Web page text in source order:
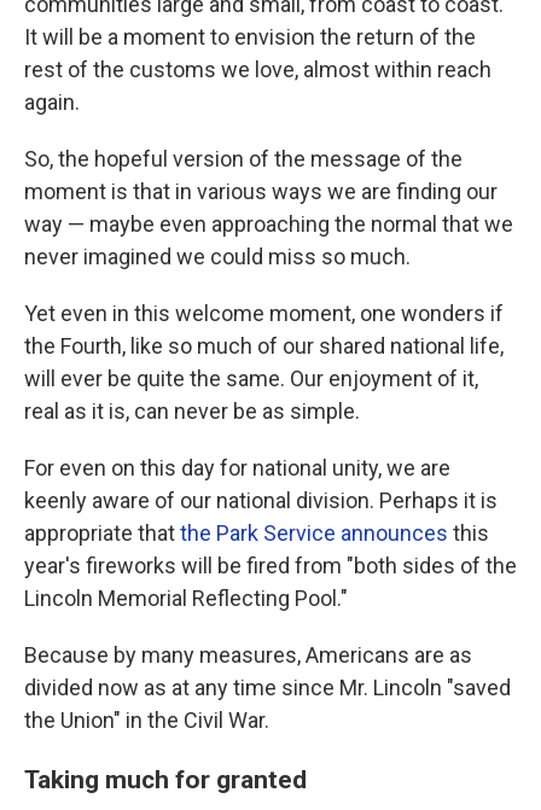
It will be a moment to envision the return of the
rest of the customs we love, almost within reach
again.
So, the hopeful version of the message of the
moment is that in various ways we are finding our
way — maybe even approaching the normal that we
never imagined we could miss so much.
Yet even in this welcome moment, one wonders if
the Fourth, like so much of our shared national life,
will ever be quite the same. Our enjoyment of it,
real as it is, can never be as simple.
For even on this day for national unity, we are
keenly aware of our national division. Perhaps it is
appropriate thatthe Park Service announces this
year's fireworks will be fired from "both sides of the
Lincoln Memorial Reflecting Pool."
Because by many measures, Americans are as
divided now as at any time since Mr. Lincoln "saved
the Union" in the Civil War.
Taking much for granted